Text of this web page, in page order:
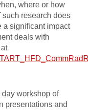
where or how
research does
a significant impact
deals with
workshop of
presentations and